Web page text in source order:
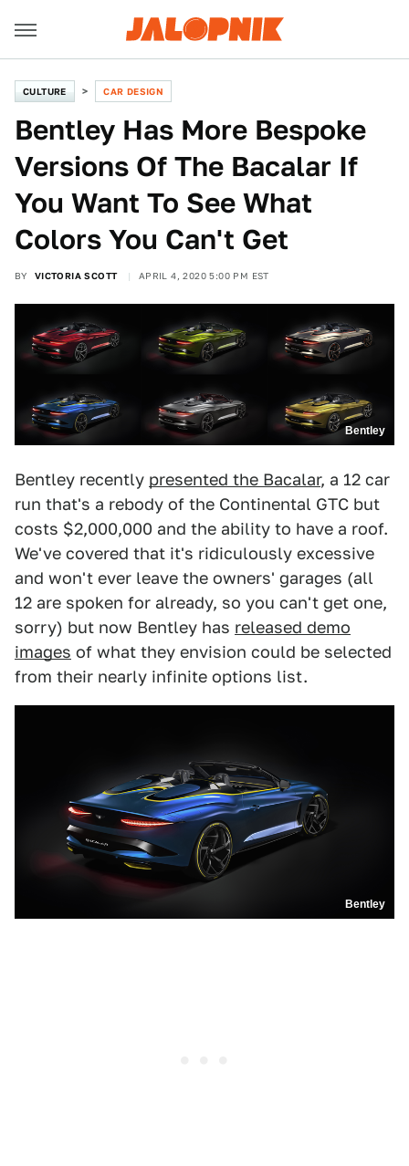
CULTURE CAR DESIGN
Bentley Has More Bespoke
Versions Of The Bacalar If
You Want To See What
Colors You Can't Get
BY VICTORIA SCOTT APRIL 4, 2020 5:00 PM EST
Bentley
Bentley recently presented the Bacalar, a 12 car
run that's a rebody of the Continental GTC but
costs $2,000,000 and the ability to have a roof.
We've covered that it's ridiculously excessive
and won't ever leave the owners' garages (all
12 are spoken for already, so you can't get one,
sorry) but now Bentley has released demo
images of what they envision could be selected
from their nearly infinite options list.
Bentley